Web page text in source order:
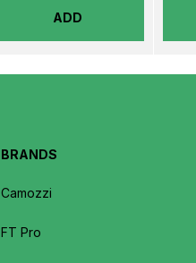
ADD
BRANDS
Camozzi
FT Pro